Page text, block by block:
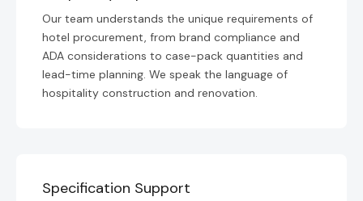
Our team understands the unique requirements of
hotel procurement, from brand compliance and
ADA considerations to case-pack quantities and
lead-time planning. We speak the language of
hospitality construction and renovation.
Specification Support